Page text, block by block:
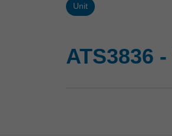
Unit
ATS3836